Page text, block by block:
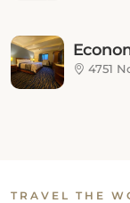
4751
TRAVEL THE